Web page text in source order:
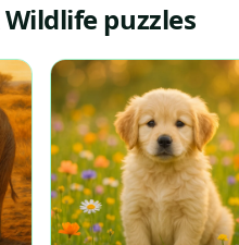
puzzles